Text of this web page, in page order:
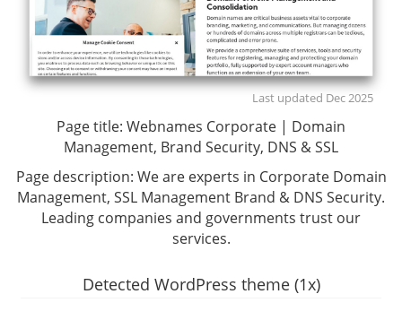
Last updated Dec 2025
Page title: Webnames Corporate | Domain
Management, Brand Security, DNS & SSL
Page description: We are experts in Corporate Domain
Management, SSL Management Brand & DNS Security.
Leading companies and governments trust our
services.
Detected WordPress theme (1x)